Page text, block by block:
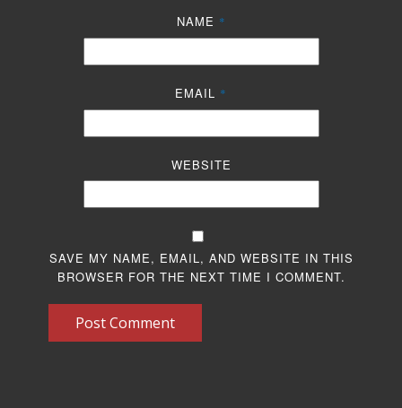
NAME *
EMAIL *
WEBSITE
SAVE MY NAME, EMAIL, AND WEBSITE IN THIS
BROWSER FOR THE NEXT TIME I COMMENT.
Post Comment